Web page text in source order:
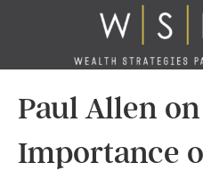
Paul Allen
Importance